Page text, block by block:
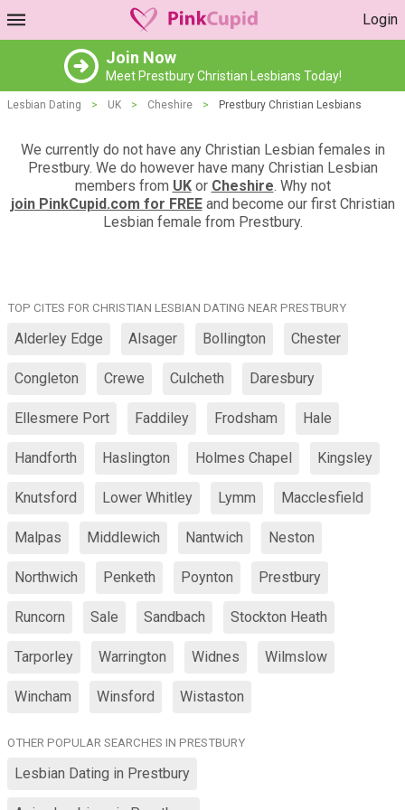
Login
Join Now
Meet Prestbury Christian Lesbians Today!
Lesbian Dating > UK > Cheshire > Prestbury Christian Lesbians
We currently do not have any Christian Lesbian females in
Prestbury. We do however have many Christian Lesbian
members from UKor Cheshire. Why not
join PinkCupid.com for FREEand become our first Christian
Lesbian female from Prestbury.
TOP CITES FOR CHRISTIAN LESBIAN DATING NEAR PRESTBURY
Alderley Edge Alsager Bollington Chester
Congleton Crewe Culcheth Daresbury
Ellesmere Port Faddiley Frodsham Hale
Handforth Haslington Holmes Chapel Kingsley
Knutsford Lower Whitley Lymm Macclesfield
Malpas Middlewich Nantwich Neston
Northwich Penketh Poynton Prestbury
Runcorn Sale Sandbach Stockton Heath
Tarporley Warrington Widnes Wilmslow
Wincham Winsford Wistaston
OTHER POPULAR SEARCHES IN PRESTBURY
Lesbian Dating in Prestbury